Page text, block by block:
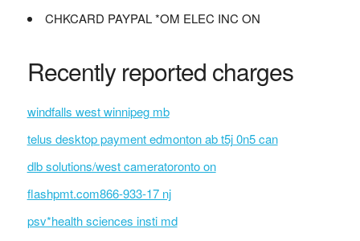
CHKCARD PAYPAL *OM ELEC INC ON
Recently reported charges
windfalls west winnipeg mb
telus desktop payment edmonton ab t5j 0n5 can
dlb solutions/west cameratoronto on
flashpmt.com866-933-17 nj
psv*health sciences insti md